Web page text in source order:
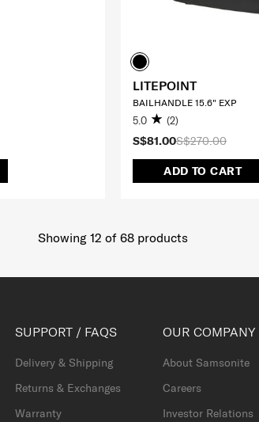
S$270.00
S$81.00
ADD TO CART
LITEPOINT
BAILHANDLE 15.6" EXP
5.0 (2)
Showing 12 of 68 products
SUPPORT / FAQS
Delivery & Shipping
Returns & Exchanges
Warranty
OUR COMPANY
About Samsonite
Careers
Investor Relations